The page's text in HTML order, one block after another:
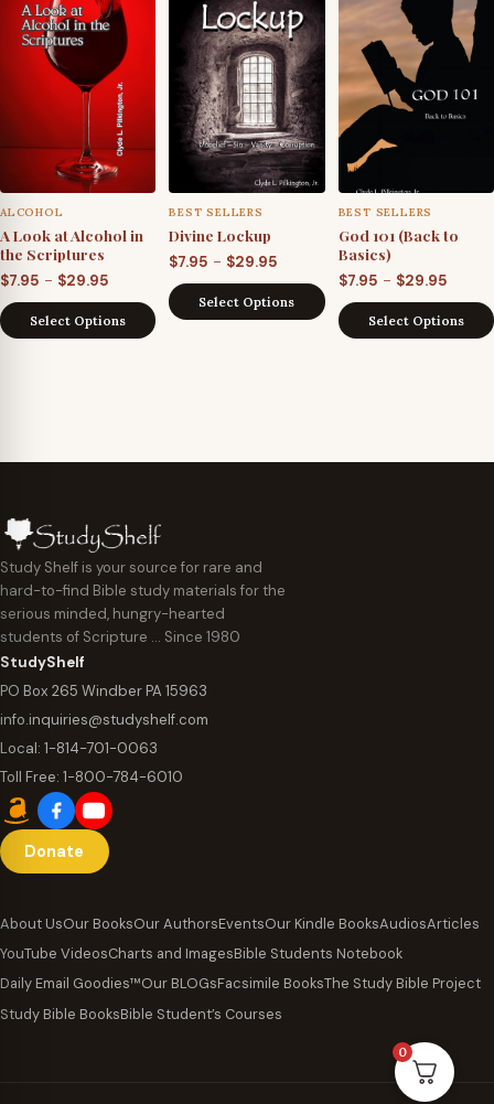
ALCOHOL
A Look at Alcohol in
the Scriptures
$7.95 – $29.95
range:
$7.95
Select Options
BEST SELLERS
Divine Lockup
$7.95 – $29.95
range:
$7.95
Select Options
BEST SELLERS
God 101 (Back to
Basics)
$7.95 – $29.95Price
range:
$7.95
Select Options
Study Shelf is your source for rare and
hard-to-find Bible study materials for the
serious minded, hungry-hearted
students of Scripture … Since 1980
StudyShelf
PO Box 265 Windber PA 15963
info.inquiries@studyshelf.com
Local: 1-814-701-0063
Toll Free: 1-800-784-6010
Donate
About UsOur BooksOur AuthorsEventsOur Kindle BooksAudiosArticles
YouTube VideosCharts and ImagesBible Students Notebook
Daily Email Goodies™Our BLOGsFacsimile BooksThe Study Bible Project
Study Bible BooksBible Student’s Courses
0